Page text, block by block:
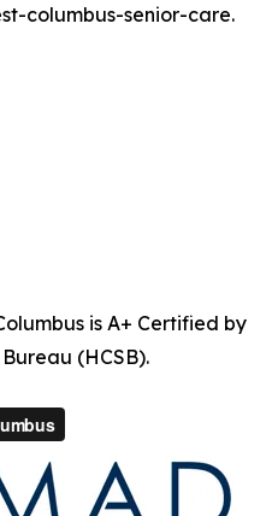
columbus-senior-care.
is A+ Certified by
(HCSB).